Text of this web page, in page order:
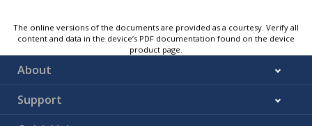
The online versions of the documents are provided as a courtesy. Verify all
content and data in the device’s PDF documentation found on the device
product page.
About
Support